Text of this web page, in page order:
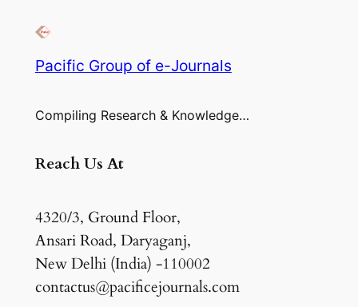
Pacific Group of e-Journals
Compiling Research & Knowledge…
Reach Us At
4320/3, Ground Floor,
Ansari Road, Daryaganj,
New Delhi (India) -110002
contactus@pacificejournals.com